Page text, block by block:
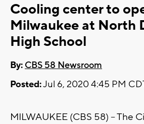
Cooling center to
Milwaukee at North
High School
By: CBS 58 Newsroom
Posted:Jul 6, 2020 4:45 PM
MILWAUKEE (CBS 58) -- The